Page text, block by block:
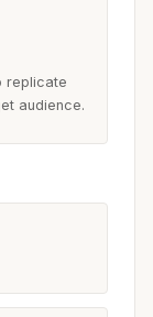
replicate
audience.